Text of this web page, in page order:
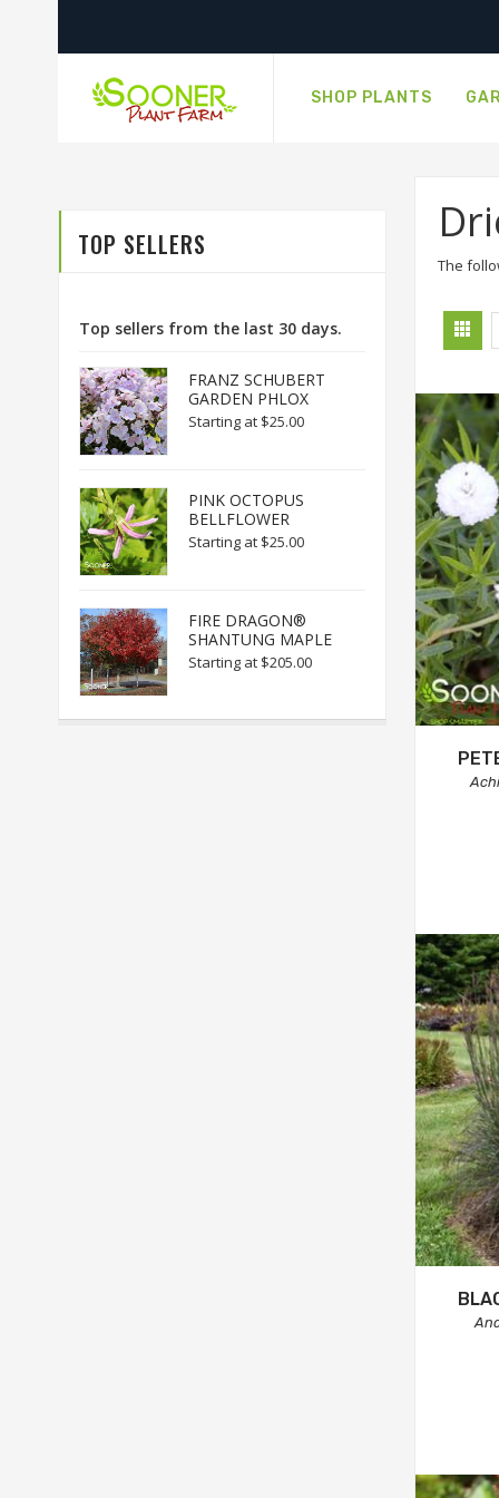
SHOP PLANTS
The
TOP SELLERS
Top sellers from the last 30 days.
FRANZ SCHUBERT
GARDEN PHLOX
Starting at $25.00
PINK OCTOPUS
BELLFLOWER
Starting at $25.00
FIRE DRAGON®
SHANTUNG MAPLE
Starting at $205.00